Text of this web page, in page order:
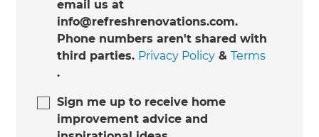
email us at
info@refreshrenovations.com.
Phone numbers aren't shared with
third parties. Privacy Policy &Terms
.
Sign me up to receive home
improvement advice and